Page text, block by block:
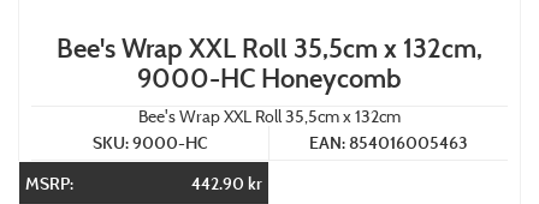
Bee's Wrap XXL Roll 35,5cm x 132cm,
9000-HC Honeycomb
Bee's Wrap XXL Roll 35,5cm x 132cm
SKU: 9000-HC
EAN: 854016005463
MSRP:
442.90 kr